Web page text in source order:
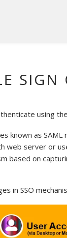
SIGN
using
known as
web server or
based on
in SSO